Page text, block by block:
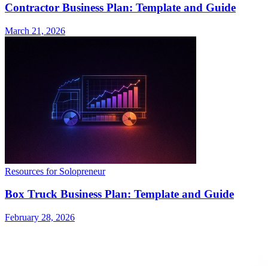
Contractor Business Plan: Template and Guide
March 21, 2026
Resources for Solopreneur
Box Truck Business Plan: Template and Guide
February 28, 2026